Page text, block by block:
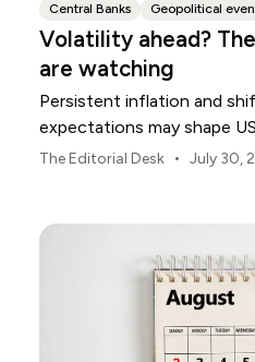
Central Banks Geopolitical
Volatility ahead?
are watching
Persistent inflation and
expectations may shape
throughout August.
The Editorial Desk • July 30,